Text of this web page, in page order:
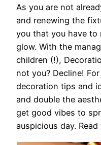
As you are not
and renewing the
you that you have to
glow. With the
children (!),
not you? Decline!
decoration tips and
and double the
get good vibes to
auspicious day.